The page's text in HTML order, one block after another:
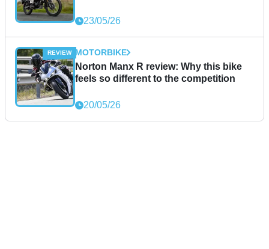
23/05/26
MOTORBIKE
Norton Manx R review: Why this bike
feels so different to the competition
20/05/26